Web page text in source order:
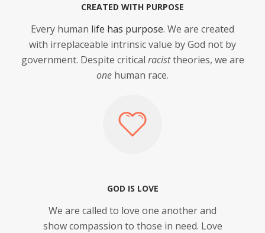
CREATED WITH PURPOSE
Every human life has purpose. We are created
with irreplaceable intrinsic value by God not by
government. Despite critical racisttheories, we are
one human race.
GOD IS LOVE
We are called to love one another and
show compassion to those in need. Love